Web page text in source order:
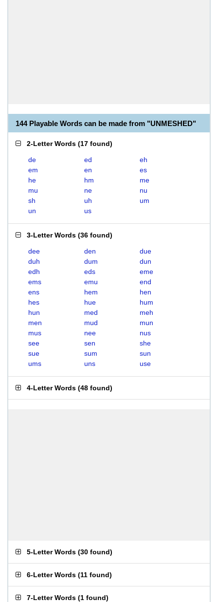
144 Playable Words can be made from "UNMESHED"
2-Letter Words (17 found)
de ed
eh
em
en
es
he
hm
me
mu
ne
nu
sh
uh
um
un
us
3-Letter Words (36 found)
dee den
due
duh
dum
dun
edh
eds
eme
ems
emu
end
ens
hem
hen
hes
hue
hum
hun
med
meh
men
mud
mun
mus
nee
nus
see
sen
she
sue
sum
sun
ums
uns use
4-Letter Words (48 found)
5-Letter Words (30 found)
6-Letter Words (11 found)
7-Letter Words (1 found)